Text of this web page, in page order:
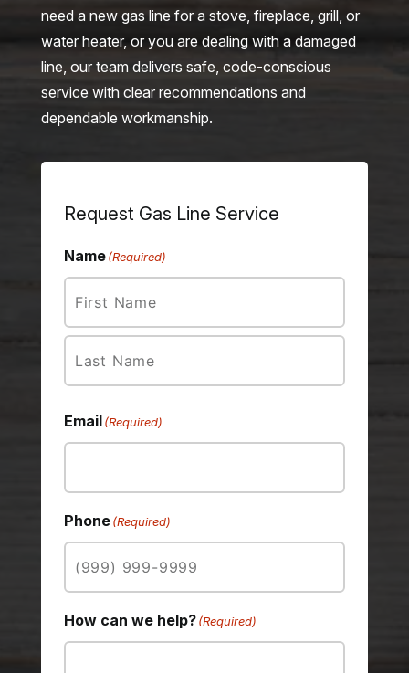
need a new gas line for a stove, fireplace, grill, or
water heater, or you are dealing with a damaged
line, our team delivers safe, code-conscious
service with clear recommendations and
dependable workmanship.
Request Gas Line Service
Name (Required)
First
Email (Required)
Phone (Required)
How can we help? (Required)